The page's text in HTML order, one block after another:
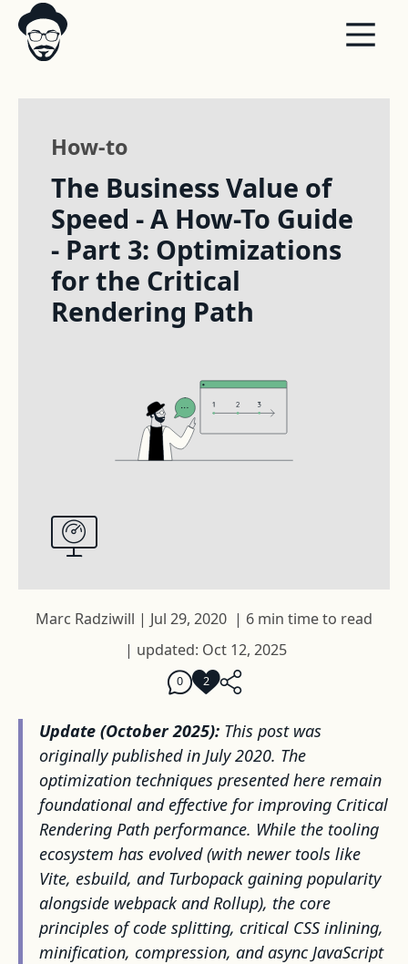
How-to
The Business Value of
Speed - A How-To Guide
- Part 3: Optimizations
for the Critical
Rendering Path
Marc Radziwill | Jul 29, 2020 | 6 min time to read
| updated: Oct 12, 2025
0 2
Update (October 2025): This post was
originally published in July 2020. The
optimization techniques presented here remain
foundational and effective for improving Critical
Rendering Path performance. While the tooling
ecosystem has evolved (with newer tools like
Vite, esbuild, and Turbopack gaining popularity
alongside webpack and Rollup), the core
principles of code splitting, critical CSS inlining,
minification, compression, and async JavaScript